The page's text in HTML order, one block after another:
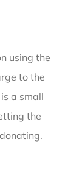
using the
to the
a small
the